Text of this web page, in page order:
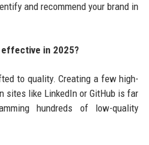
and recommend your brand in
in 2025?
to quality. Creating a few high-
sites like LinkedIn or GitHub is far
hundreds of low-quality